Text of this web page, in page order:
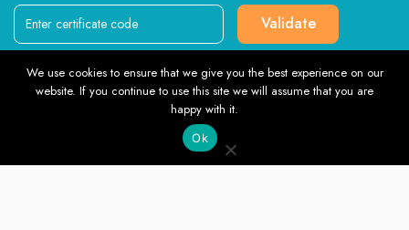
Validate
Follow us TOP
We use cookies to ensure that we give you the best experience on our
website. If you continue to use this site we will assume that you are
happy with it.
Ok